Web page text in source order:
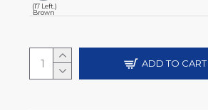
(17 Left.)
Brown
ADD TO CART